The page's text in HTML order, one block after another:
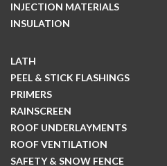
INJECTION MATERIALS
INSULATION
LATH
PEEL & STICK FLASHINGS
PRIMERS
RAINSCREEN
ROOF UNDERLAYMENTS
ROOF VENTILATION
SAFETY & SNOW FENCE